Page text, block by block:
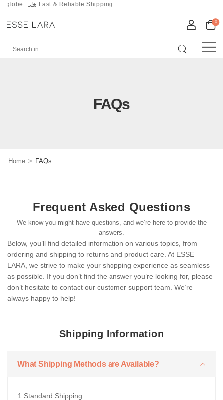
Fast & Reliable Shipping
0
FAQs
Home > FAQs
Frequent Asked Questions
We know you might have questions, and we’re here to provide the
answers.
Below, you’ll find detailed information on various topics, from
ordering and shipping to returns and product care. At ESSE
LARA, we strive to make your shopping experience as seamless
as possible. If you don’t find the answer you’re looking for, please
don’t hesitate to contact our customer support team. We’re
always happy to help!
Shipping Information
What Shipping Methods are Available?
1.Standard Shipping